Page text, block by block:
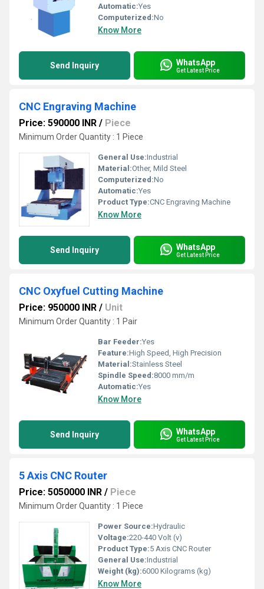
Automatic:Yes
Computerized:No
Know More
Send Inquiry WhatsApp
Get Latest Price
CNC Engraving Machine
Price: 590000 INR / Piece
Minimum Order Quantity : 1 Piece
General Use:Industrial
Material:Other, Mild Steel
Computerized:No
Automatic:Yes
Product Type:CNC Engraving Machine
Know More
Send Inquiry WhatsApp
Get Latest Price
CNC Oxyfuel Cutting Machine
Price: 950000 INR / Unit
Minimum Order Quantity : 1 Pair
Bar Feeder:Yes
Feature:High Speed, High Precision
Material:Stainless Steel
Spindle Speed:8000 mm/m
Automatic:Yes
Know More
Send Inquiry WhatsApp
Get Latest Price
5 Axis CNC Router
Price: 5050000 INR / Piece
Minimum Order Quantity : 1 Piece
Power Source:Hydraulic
Voltage:220-440 Volt (v)
Product Type:5 Axis CNC Router
General Use:Industrial
Weight (kg):6000 Kilograms (kg)
Know More